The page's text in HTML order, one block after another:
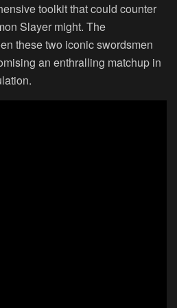
toolkit that could counter
Slayer might. The
these two iconic swordsmen
an enthralling matchup in